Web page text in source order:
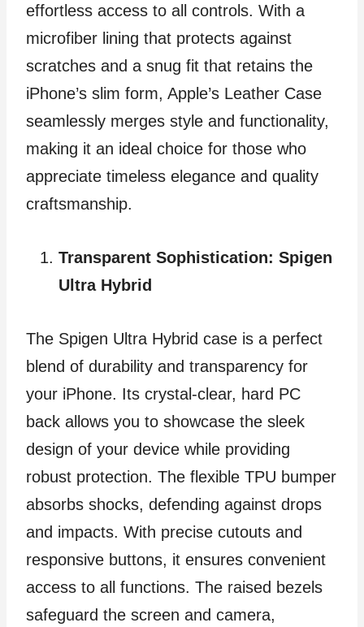
effortless access to all controls. With a
microfiber lining that protects against
scratches and a snug fit that retains the
iPhone’s slim form, Apple’s Leather Case
seamlessly merges style and functionality,
making it an ideal choice for those who
appreciate timeless elegance and quality
craftsmanship.
Transparent Sophistication: Spigen
Ultra Hybrid
The Spigen Ultra Hybrid case is a perfect
blend of durability and transparency for
your iPhone. Its crystal-clear, hard PC
back allows you to showcase the sleek
design of your device while providing
robust protection. The flexible TPU bumper
absorbs shocks, defending against drops
and impacts. With precise cutouts and
responsive buttons, it ensures convenient
access to all functions. The raised bezels
safeguard the screen and camera,